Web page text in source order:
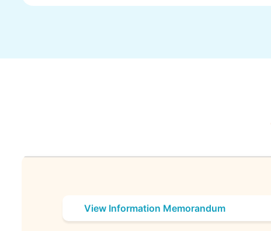
View Information Memorandum